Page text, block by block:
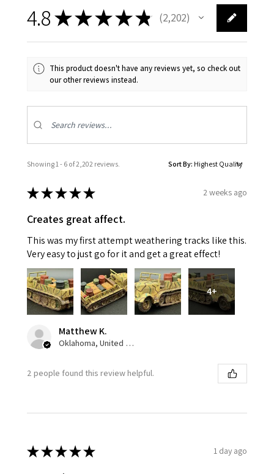
4.8★★★★★ 2,202
2202
This product doesn't have any reviews yet, so check out
our other reviews instead.
Showing 1 - 6 of 2,202 reviews. Sort By:
★★★★★ 2 weeks ago
Creates great affect.
This was my first attempt weathering tracks like this.
Very easy to just go for it and get a great effect!
4+
Matthew K.
Oklahoma, United States
2 people found this review helpful.
★★★★★ 1 day ago